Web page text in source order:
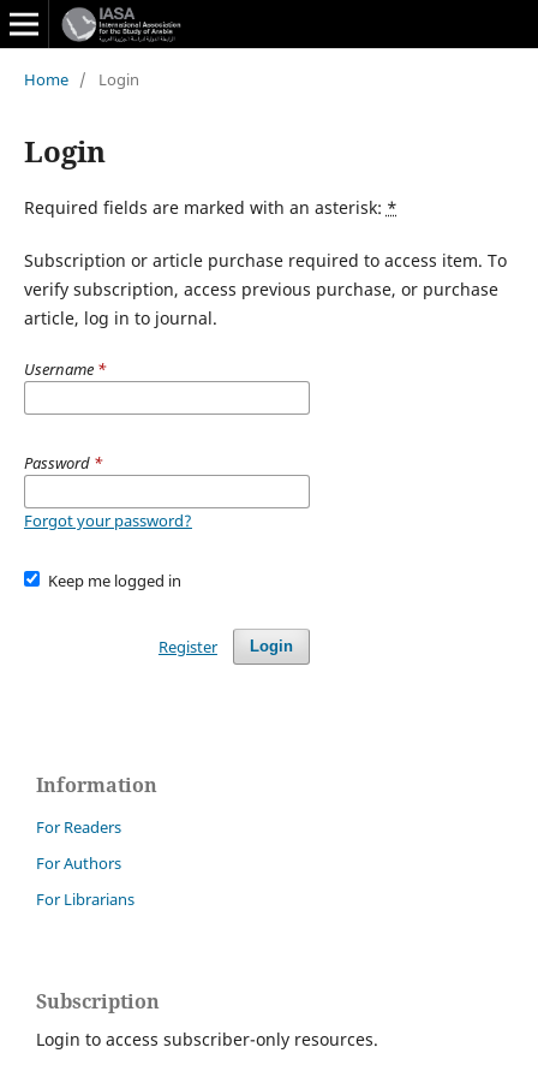
Home / Login
Login
Required fields are marked with an asterisk: *
Subscription or article purchase required to access item. To
verify subscription, access previous purchase, or purchase
article, log in to journal.
Username *
Password *
Forgot your password?
Keep me logged in
Login
Register
Information
For Readers
For Authors
For Librarians
Subscription
Login to access subscriber-only resources.